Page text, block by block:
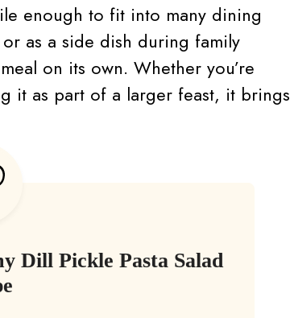
enough to fit into many dining
as a side dish during family
on its own. Whether you’re
it as part of a larger feast, it brings
Dill Pickle Pasta Salad